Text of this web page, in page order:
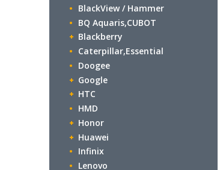
BlackView / Hammer
BQ Aquaris,CUBOT
Blackberry
Caterpillar,Essential
Doogee
Google
HTC
HMD
Honor
Huawei
Infinix
Lenovo